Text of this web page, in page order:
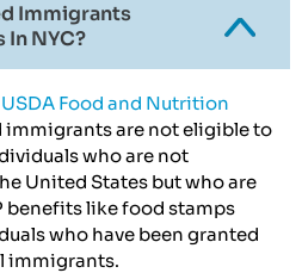
Immigrants
In NYC?
USDA Food and Nutrition
immigrants are not eligible to
who are not
United States but who are
benefits like food stamps
who have been granted
immigrants.